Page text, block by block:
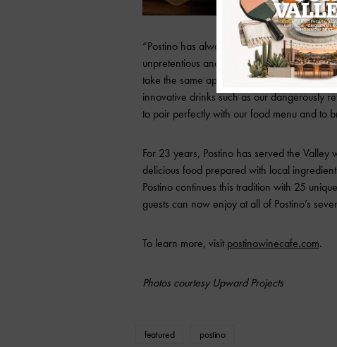
“Postino has always been known for our
unpretentious and fun,” says Brent
take the same approach with our first-ever
innovative drinks such as our dangerously
to pair perfectly with our food menu and to
For 23 years, Postino has served the
delicious food prepared with local
Postino continues this tradition with 25
guests can now enjoy at all of Postino’s
To learn more, visitpostinowinecafe.com.
Photos courtesy Upward Projects
featured postino